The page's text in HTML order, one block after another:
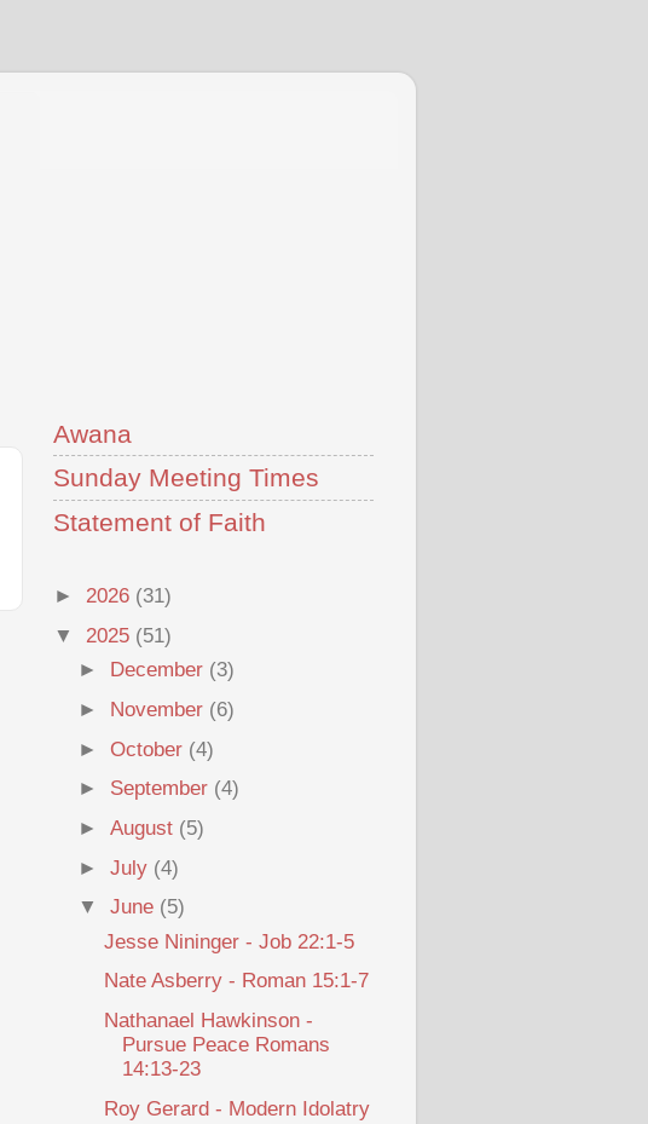
Awana
Sunday Meeting Times
Statement of Faith
► 2026 (31)
▼ 2025 (51)
►
December (3)
► November (6)
►October (4)
► September (4)
►August (5)
►July (4)
▼June (5)
Jesse Nininger - Job 22:1-5
Nate Asberry - Roman 15:1-7
Nathanael Hawkinson -
Pursue Peace Romans
14:13-23
Roy Gerard - Modern Idolatry